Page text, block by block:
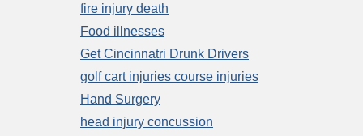
fire injury death
Food illnesses
Get Cincinnatri Drunk Drivers
golf cart injuries course injuries
Hand Surgery
head injury concussion